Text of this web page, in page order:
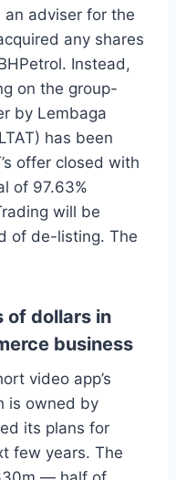
adviser for the
any shares
Instead,
on the group-
by Lembaga
has been
offer closed with
of 97.63%
will be
of de-listing. The
of dollars in
business
video app’s
is owned by
its plans for
few years. The